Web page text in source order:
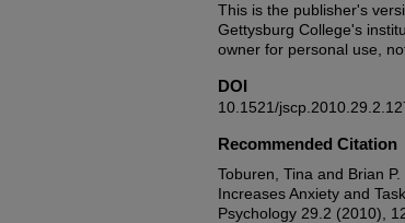
This is the publisher's
Gettysburg College's
owner for personal use,
DOI
10.1521/
Recommended Citation
Toburen, Tina and Brian
Increases Anxiety and
Psychology 29.2 (2010),